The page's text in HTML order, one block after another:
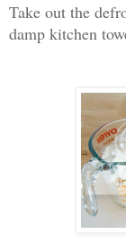
Take out the
damp kitchen